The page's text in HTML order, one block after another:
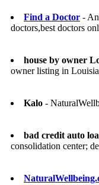
Find a Doctor -
doctors,best doctors
house by owner
owner listing in
Kalo -
bad credit auto
consolidation center;